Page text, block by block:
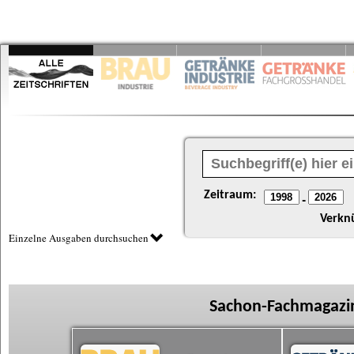
Zeitraum: -
Einzelne Ausgaben durchsuchen
Sachon-